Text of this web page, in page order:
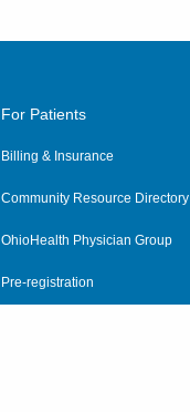
For Patients
Billing & Insurance
Community Resource Directory
OhioHealth Physician Group
Pre-registration